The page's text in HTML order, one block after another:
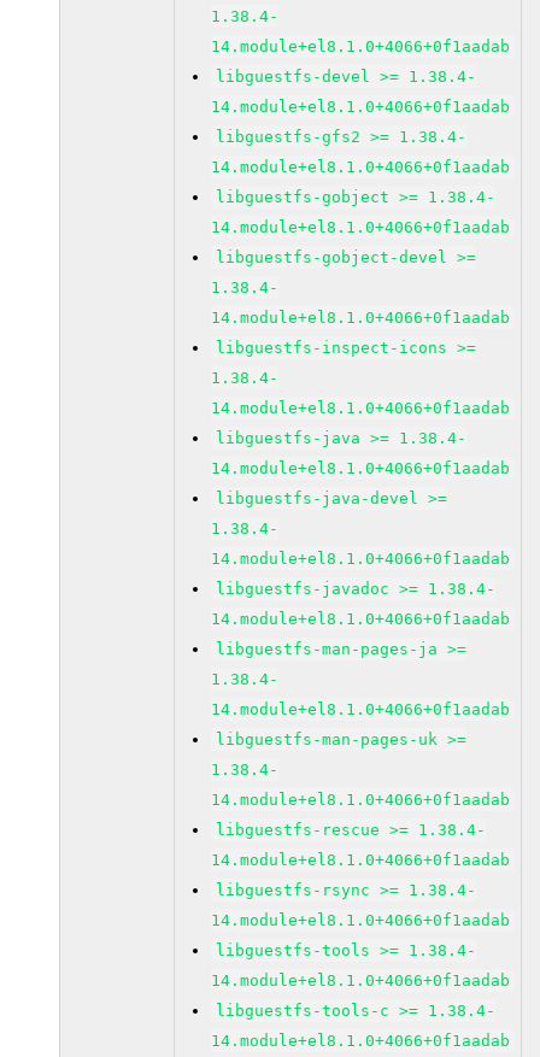
1.38.4-
14.module+el8.1.0+4066+0f1aadab
libguestfs-devel >= 1.38.4-
14.module+el8.1.0+4066+0f1aadab
libguestfs-gfs2 >= 1.38.4-
14.module+el8.1.0+4066+0f1aadab
libguestfs-gobject >= 1.38.4-
14.module+el8.1.0+4066+0f1aadab
libguestfs-gobject-devel >=
1.38.4-
14.module+el8.1.0+4066+0f1aadab
libguestfs-inspect-icons >=
1.38.4-
14.module+el8.1.0+4066+0f1aadab
libguestfs-java >= 1.38.4-
14.module+el8.1.0+4066+0f1aadab
libguestfs-java-devel >=
1.38.4-
14.module+el8.1.0+4066+0f1aadab
libguestfs-javadoc >= 1.38.4-
14.module+el8.1.0+4066+0f1aadab
libguestfs-man-pages-ja >=
1.38.4-
14.module+el8.1.0+4066+0f1aadab
libguestfs-man-pages-uk >=
1.38.4-
14.module+el8.1.0+4066+0f1aadab
libguestfs-rescue >= 1.38.4-
14.module+el8.1.0+4066+0f1aadab
libguestfs-rsync >= 1.38.4-
14.module+el8.1.0+4066+0f1aadab
libguestfs-tools >= 1.38.4-
14.module+el8.1.0+4066+0f1aadab
libguestfs-tools-c >= 1.38.4-
14.module+el8.1.0+4066+0f1aadab